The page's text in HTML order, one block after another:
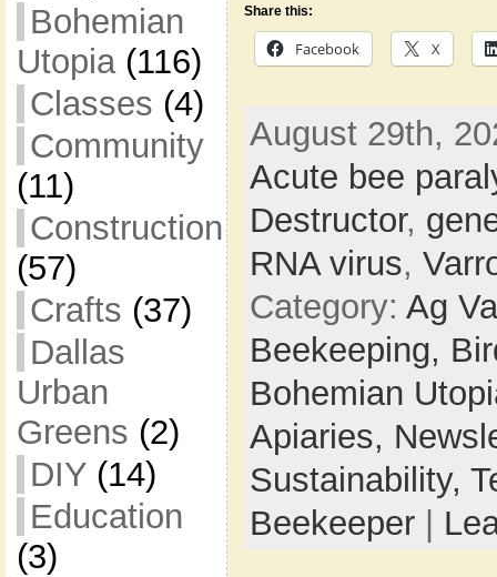
Bohemian
Utopia(116)
Classes (4)
Community
(11)
Construction
(57)
Crafts (37)
Dallas
Urban
Greens (2)
DIY(14)
Education
(3)
Share this:
Facebook X
August 29th,
Acute bee
Destructor,
RNA virus,
Category: Ag
Beekeeping,
Bohemian
Apiaries,
Sustainability,
Beekeeper|